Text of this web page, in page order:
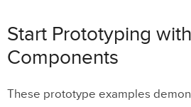
Start Prototyping
Components
These prototype examples